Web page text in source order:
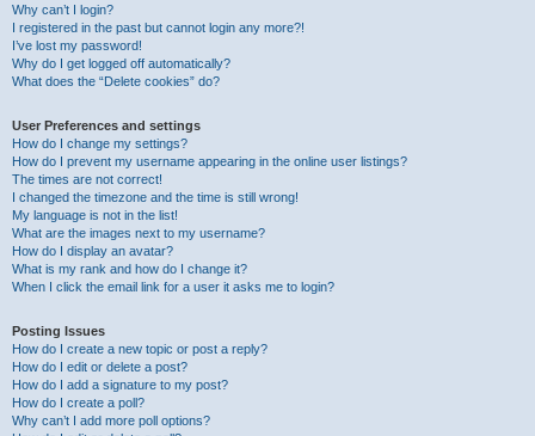
Why can’t I login?
I registered in the past but cannot login any more?!
I’ve lost my password!
Why do I get logged off automatically?
What does the “Delete cookies” do?
User Preferences and settings
How do I change my settings?
How do I prevent my username appearing in the online user listings?
The times are not correct!
I changed the timezone and the time is still wrong!
My language is not in the list!
What are the images next to my username?
How do I display an avatar?
What is my rank and how do I change it?
When I click the email link for a user it asks me to login?
Posting Issues
How do I create a new topic or post a reply?
How do I edit or delete a post?
How do I add a signature to my post?
How do I create a poll?
Why can’t I add more poll options?